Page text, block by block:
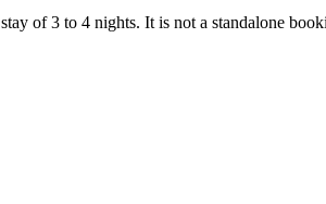
of 3 to 4 nights. It is not a standalone